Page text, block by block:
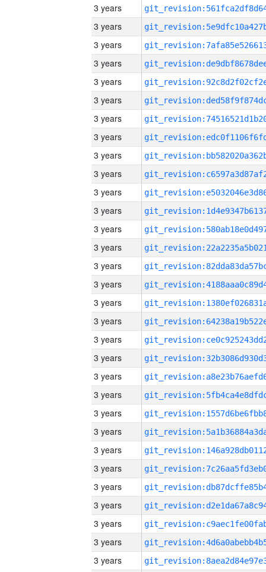
3 years
3 years
3 years
3 years
3 years
3 years
3 years
3 years
3 years
3 years
3 years
3 years
3 years
3 years
3 years
3 years
3 years
3 years
3 years
3 years
3 years
3 years
3 years
3 years
3 years
3 years
3 years
3 years
3 years
3 years
3 years